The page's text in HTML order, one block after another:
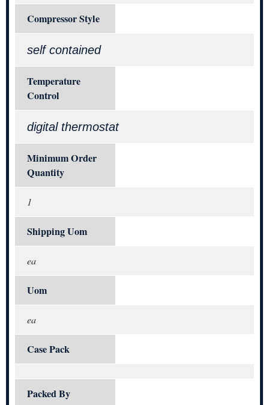
Compressor Style
self contained
Temperature
Control
digital thermostat
Minimum Order
Quantity
1
Shipping Uom
ea
Uom
ea
Case Pack
Packed By